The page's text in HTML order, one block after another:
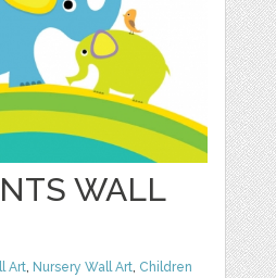
WALL
Art Nursery Wall Art Children